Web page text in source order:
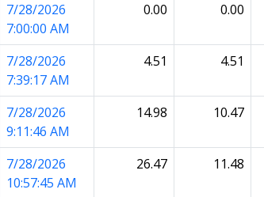
7/28/2026
7:00:00 AM
0.00 0.00
7/28/2026
7:39:17 AM
4.51 4.51
7/28/2026
9:11:46 AM
14.98 10.47
7/28/2026
10:57:45 AM
26.47 11.48